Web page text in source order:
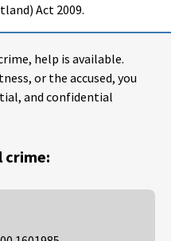
Act 2009.
help is available.
or the accused, you
and confidential
crime: